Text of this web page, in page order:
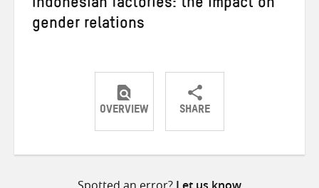
Indonesian factories: the impact on
gender relations
OVERVIEW SHARE
ShareShareShare